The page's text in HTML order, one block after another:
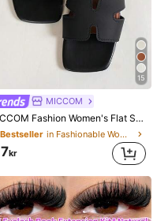
15
MICCOM
MICCOM Fashion Women's Flat Square Toe Open Toe Slippers, Versatile Spring/Summer New Sandals, Casual Everyday
in Fashionable Women Slides
kr